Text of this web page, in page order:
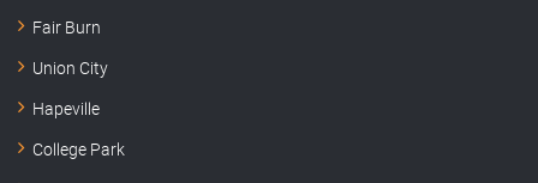
Fair Burn
Union City
Hapeville
College Park